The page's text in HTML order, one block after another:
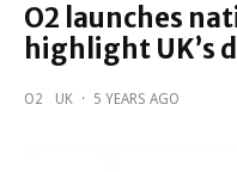
O2 launches
highlight UK’s
O2 UK · 5 YEARS AGO